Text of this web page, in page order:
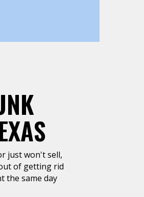
just won't sell,
of getting rid
the same day